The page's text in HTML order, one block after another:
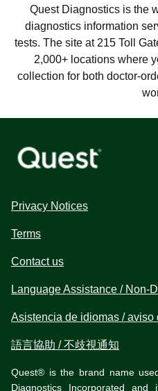
Quest Diagnostics is the
diagnostics information
tests. The site at 215 Toll
2,000+ locations where
collection for both doctor-
Privacy Notices
Terms
Contact us
Language Assistance / Non-
Asistencia de idiomas / aviso
語言協助 / 不歧視通知
Quest® is the brand name
Diagnostics Incorporated and